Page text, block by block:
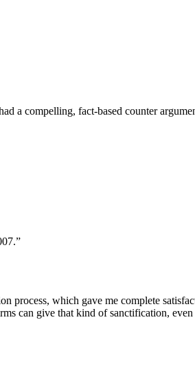
a compelling, fact-based counter
process, which gave me complete
can give that kind of sanctification,